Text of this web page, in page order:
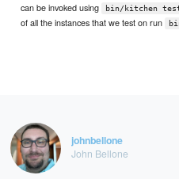
can be invoked using
bin/kitchen
of all the instances that we test on run
johnbellone
John Bellone